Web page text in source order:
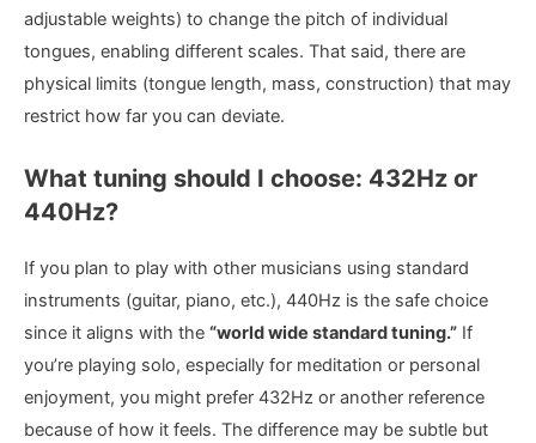
adjustable weights) to change the pitch of individual
tongues, enabling different scales. That said, there are
physical limits (tongue length, mass, construction) that may
restrict how far you can deviate.
What tuning should I choose: 432Hz or
440Hz?
If you plan to play with other musicians using standard
instruments (guitar, piano, etc.), 440Hz is the safe choice
since it aligns with the “world wide standard tuning.” If
you’re playing solo, especially for meditation or personal
enjoyment, you might prefer 432Hz or another reference
because of how it feels. The difference may be subtle but